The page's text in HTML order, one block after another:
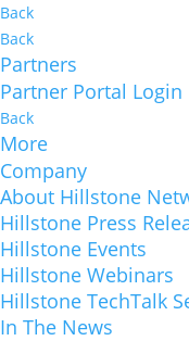
Back
Back
Partners
Partner Portal Login
Back
More
Company
About Hillstone
Hillstone Press
Hillstone Events
Hillstone Webinars
Hillstone TechTalk
In The News